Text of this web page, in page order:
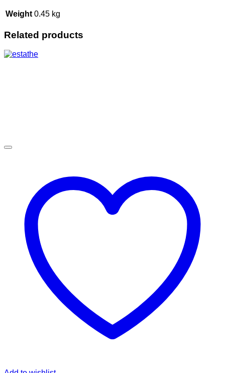
Weight 0.45 kg
Related products